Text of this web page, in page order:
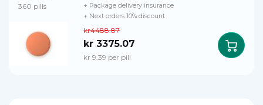
360 pills
kr4488.87
kr 3375.07
kr 9.39 per pill
+ Package delivery insurance
+ Next orders 10% discount